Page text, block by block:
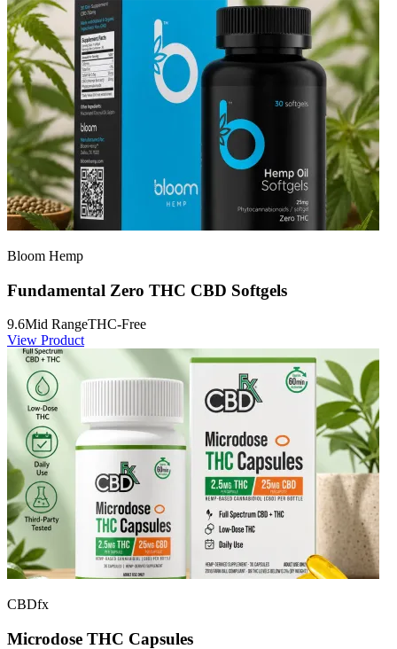
Bloom Hemp
Fundamental Zero THC CBD Softgels
9.6Mid RangeTHC-Free
View Product
CBDfx
Microdose THC Capsules